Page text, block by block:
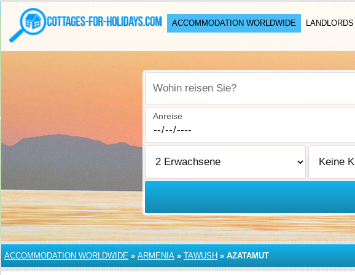
ACCOMMODATION WORLDWIDE LANDLORDS
Wohin reisen Sie?
Anreise
ACCOMMODATION WORLDWIDE » ARMENIA » TAWUSH » AZATAMUT